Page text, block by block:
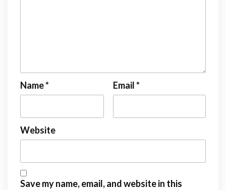
Name* Email*
Website
Save my name, email, and website in this